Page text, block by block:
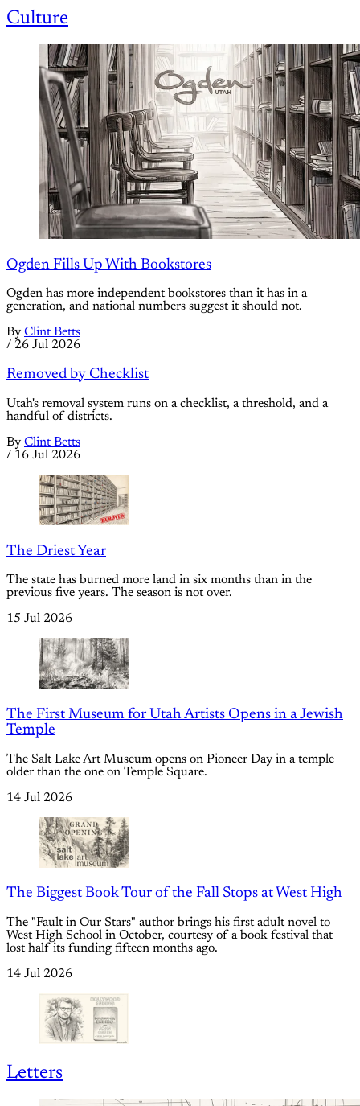
Culture
Ogden Fills Up With Bookstores
Ogden has more independent bookstores than it has in a
generation, and national numbers suggest it should not.
By Clint Betts
/ 26 Jul 2026
Removed by Checklist
Utah's removal system runs on a checklist, a threshold, and a
handful of districts.
By Clint Betts
/ 16 Jul 2026
The Driest Year
The state has burned more land in six months than in the
previous five years. The season is not over.
15 Jul 2026
The First Museum for Utah Artists Opens in a Jewish
Temple
The Salt Lake Art Museum opens on Pioneer Day in a temple
older than the one on Temple Square.
14 Jul 2026
The Biggest Book Tour of the Fall Stops at West High
The "Fault in Our Stars" author brings his first adult novel to
West High School in October, courtesy of a book festival that
lost half its funding fifteen months ago.
14 Jul 2026
Letters